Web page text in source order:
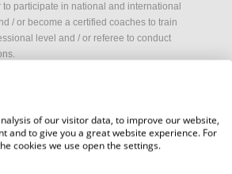
to participate in national and international
/ or become a certified coaches to train
level and / or referee to conduct
of our visitor data, to improve our website,
and to give you a great website experience. For
cookies we use open the settings.